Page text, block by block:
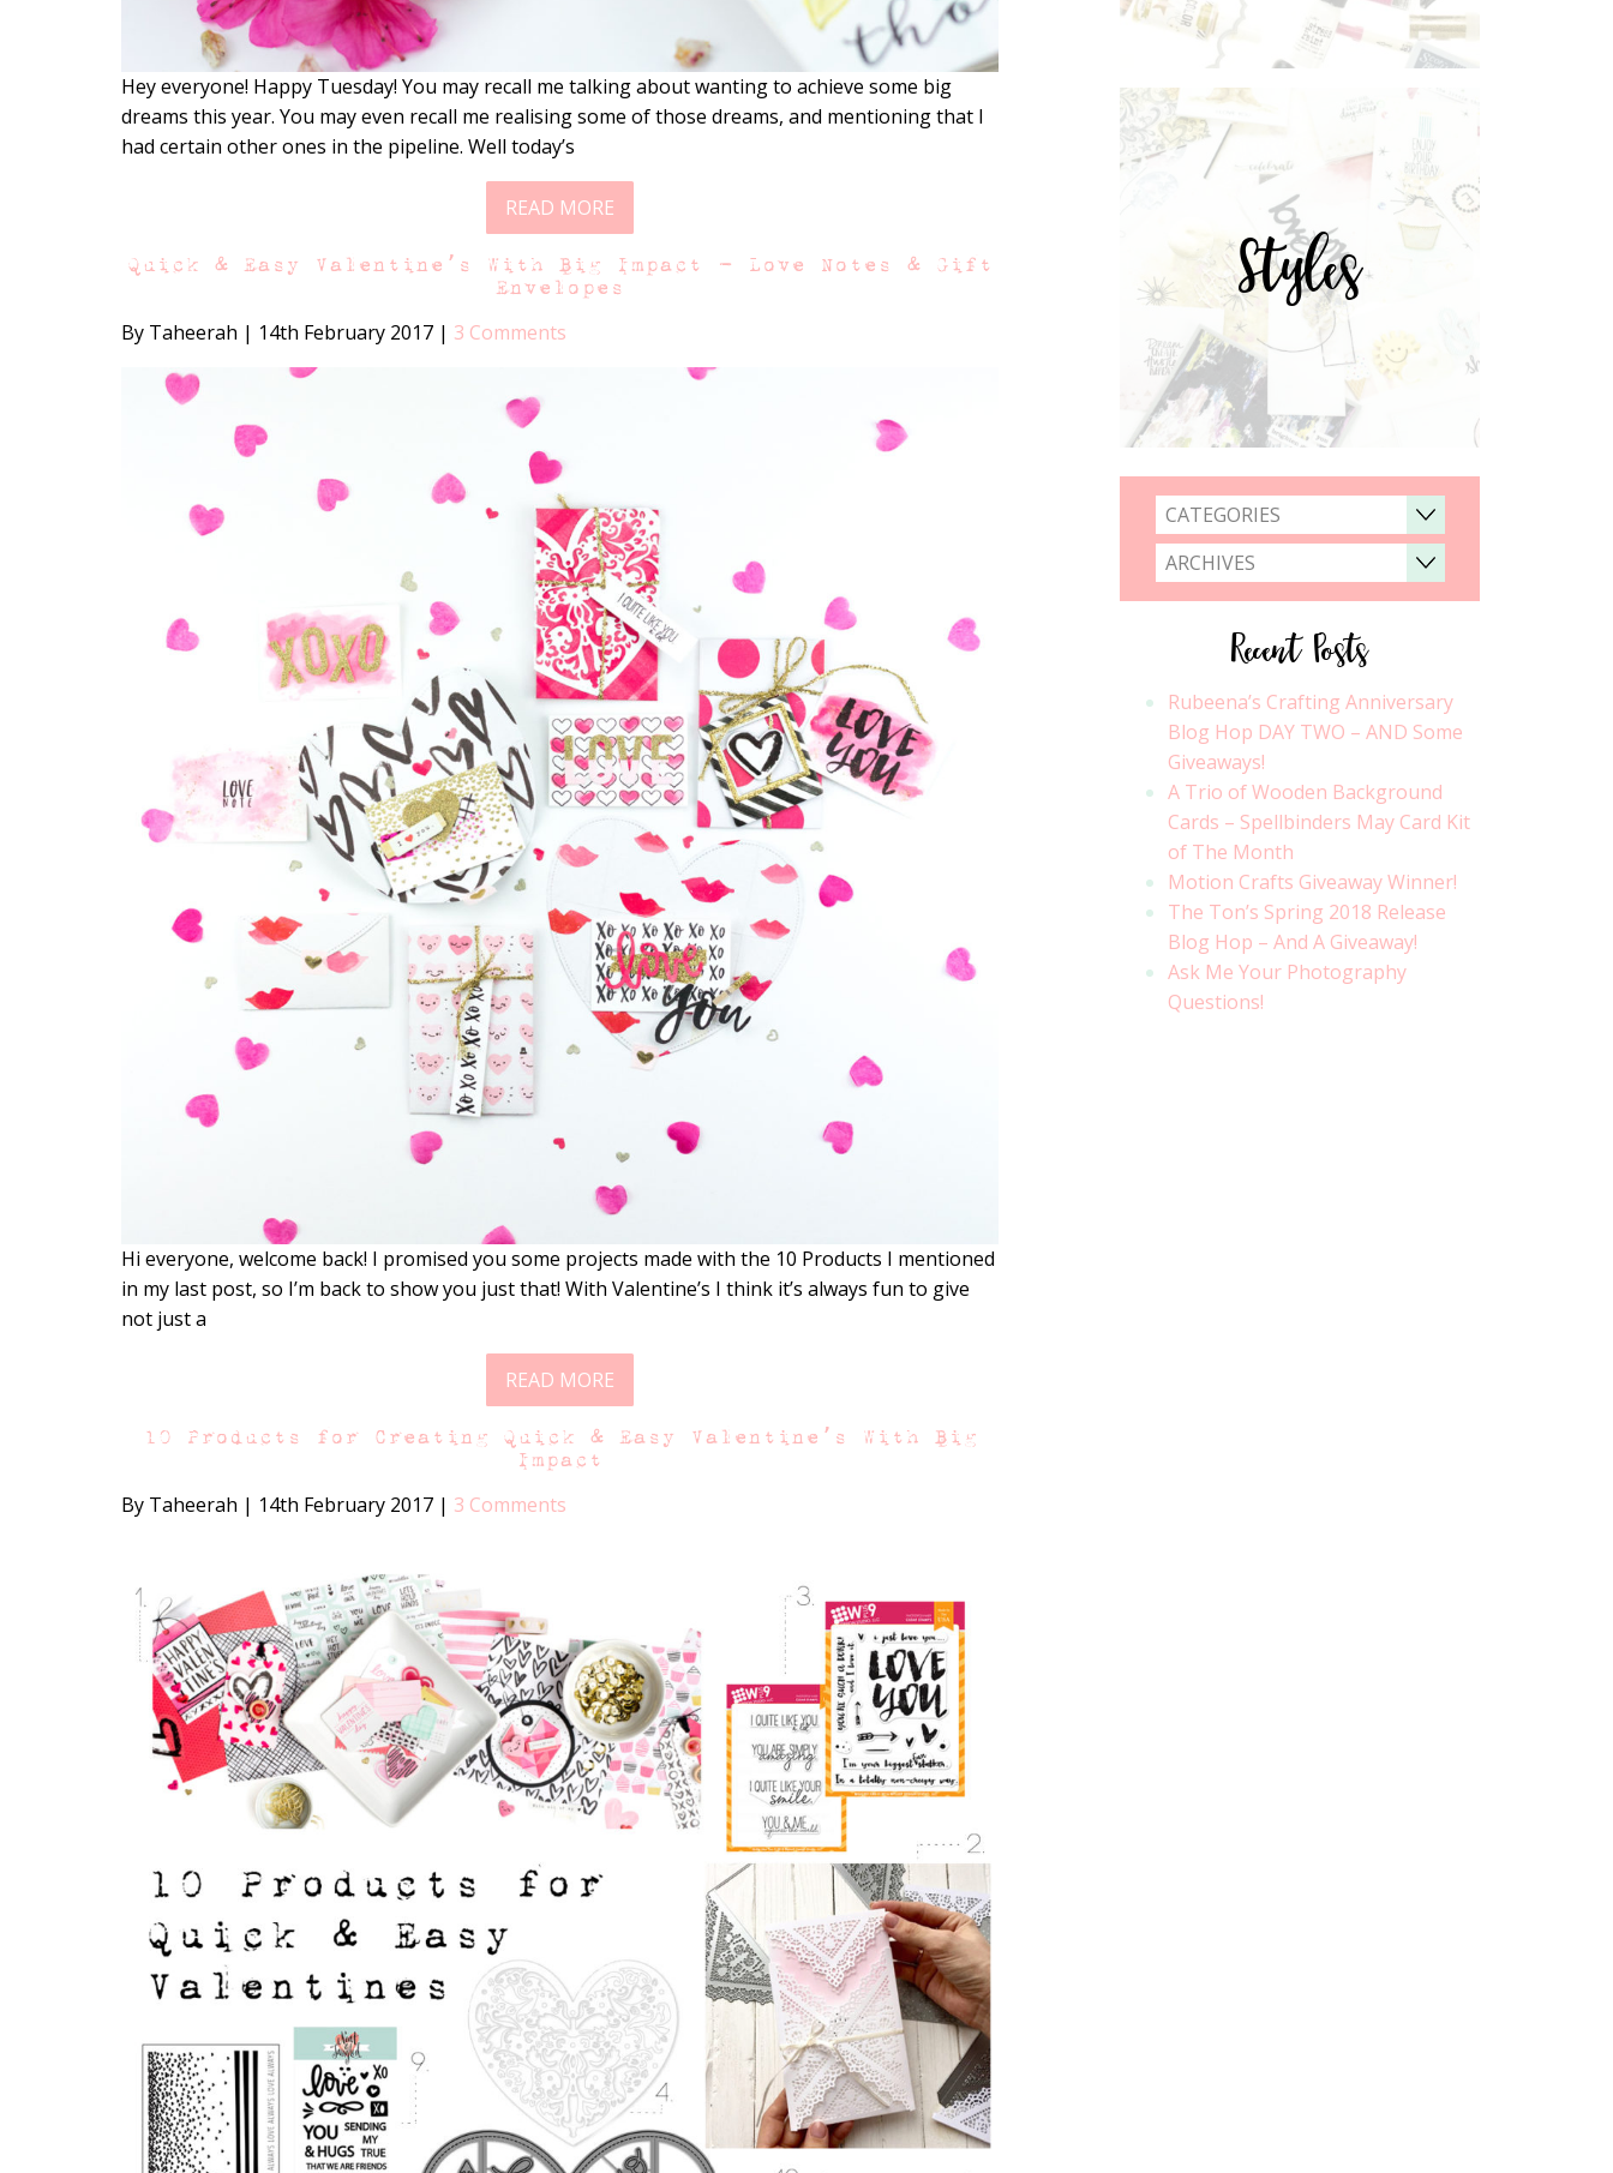
Hey everyone! Happy Tuesday! You may recall me talking about wanting to achieve some big
dreams this year. You may even recall me realising some of those dreams, and mentioning that I
had certain other ones in the pipeline. Well today’s
READ MORE
Quick & Easy Valentine’s With Big Impact – Love Notes & Gift
Envelopes
By Taheerah | 14th February 2017 | 3 Comments
Hi everyone, welcome back! I promised you some projects made with the 10 Products I mentioned
in my last post, so I’m back to show you just that! With Valentine’s I think it’s always fun to give
not just a
READ MORE
10 Products for Creating Quick & Easy Valentine’s With Big
Impact
By Taheerah | 14th February 2017 | 3 Comments
Styles
CATEGORIES
ARCHIVES
Recent Posts
Rubeena’s Crafting Anniversary
Blog Hop DAY TWO – AND Some
Giveaways!
A Trio of Wooden Background
Cards – Spellbinders May Card Kit
of The Month
Motion Crafts Giveaway Winner!
The Ton’s Spring 2018 Release
Blog Hop – And A Giveaway!
Ask Me Your Photography
Questions!